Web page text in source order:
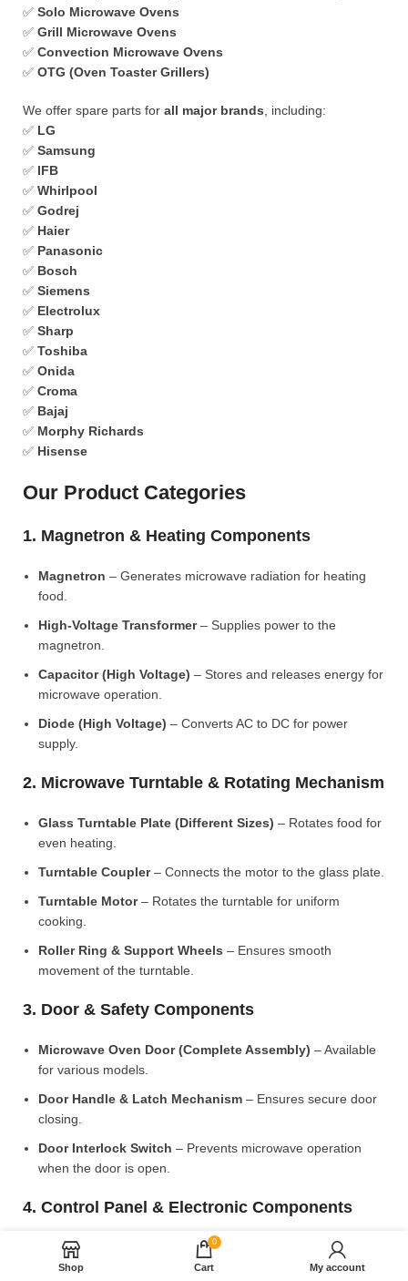
✅ Solo Microwave Ovens
✅ Grill Microwave Ovens
✅ Convection Microwave Ovens
✅ OTG (Oven Toaster Grillers)
We offer spare parts for all major brands , including:
✅ LG
✅ Samsung
✅ IFB
✅ Whirlpool
✅ Godrej
✅ Haier
✅ Panasonic
✅ Bosch
✅ Siemens
✅ Electrolux
✅ Sharp
✅ Toshiba
✅ Onida
✅ Croma
✅ Bajaj
✅ Morphy Richards
✅ Hisense
Our Product Categories
1. Magnetron & Heating Components
Magnetron – Generates microwave radiation for heating
food.
High-Voltage Transformer– Supplies power to the
magnetron.
Capacitor (High Voltage) – Stores and releases energy for
microwave operation.
Diode (High Voltage) – Converts AC to DC for power
supply.
2. Microwave Turntable & Rotating Mechanism
Glass Turntable Plate (Different Sizes) – Rotates food for
even heating.
Turntable Coupler– Connects the motor to the glass plate.
Turntable Motor– Rotates the turntable for uniform
cooking.
Roller Ring & Support Wheels – Ensures smooth
movement of the turntable.
3. Door & Safety Components
Microwave Oven Door (Complete Assembly) – Available
for various models.
Door Handle & Latch Mechanism – Ensures secure door
closing.
Door Interlock Switch – Prevents microwave operation
when the door is open.
4. Control Panel & Electronic Components
Microwave PCB Board (Main Control Board)
– Manages
heating and cooking functions.
Shop
0
Cart My account